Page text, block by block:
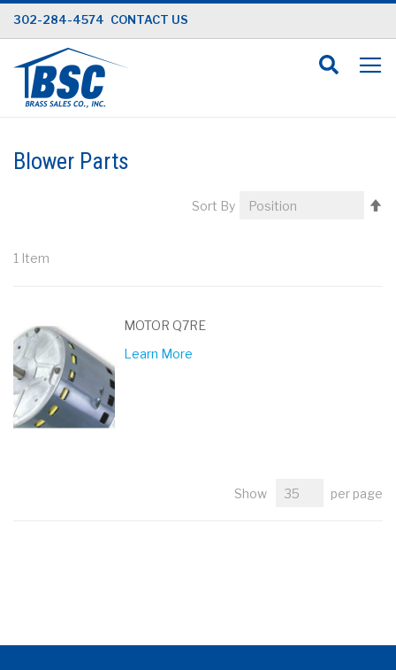
Skip
to
Content
302-284-4574 CONTACT US
Blower Parts
1 Item
Sort By
MOTOR Q7RE
Learn More
Show per page